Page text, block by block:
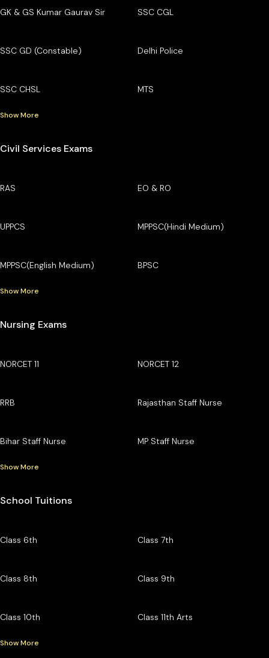
GK & GS Kumar Gaurav Sir SSC CGL
SSC GD (Constable) Delhi Police
SSC CHSL MTS
Show More
Civil Services Exams
RAS EO & RO
UPPCS MPPSC(Hindi Medium)
MPPSC(English Medium) BPSC
Show More
Nursing Exams
NORCET 11 NORCET 12
RRB Rajasthan Staff Nurse
Bihar Staff Nurse MP Staff Nurse
Show More
School Tuitions
Class 6th Class 7th
Class 8th Class 9th
Class 10th Class 11th Arts
Show More